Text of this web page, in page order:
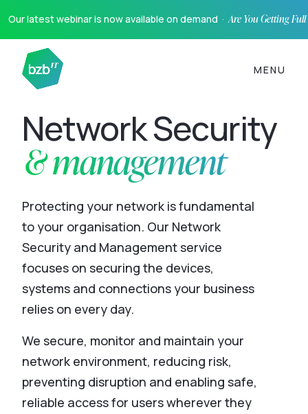
Our latest webinar is now available on demand ·Are You Getting
MENU
Network Security
& management
Protecting your network is fundamental
to your organisation. Our Network
Security and Management service
focuses on securing the devices,
systems and connections your business
relies on every day.
We secure, monitor and maintain your
network environment, reducing risk,
preventing disruption and enabling safe,
reliable access for users wherever they